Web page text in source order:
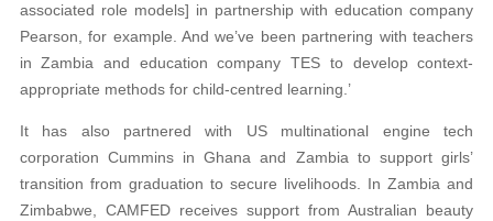
associated role models] in partnership with education company
Pearson, for example. And we’ve been partnering with teachers
in Zambia and education company TES to develop context-
appropriate methods for child-centred learning.’
It has also partnered with US multinational engine tech
corporation Cummins in Ghana and Zambia to support girls’
transition from graduation to secure livelihoods. In Zambia and
Zimbabwe, CAMFED receives support from Australian beauty